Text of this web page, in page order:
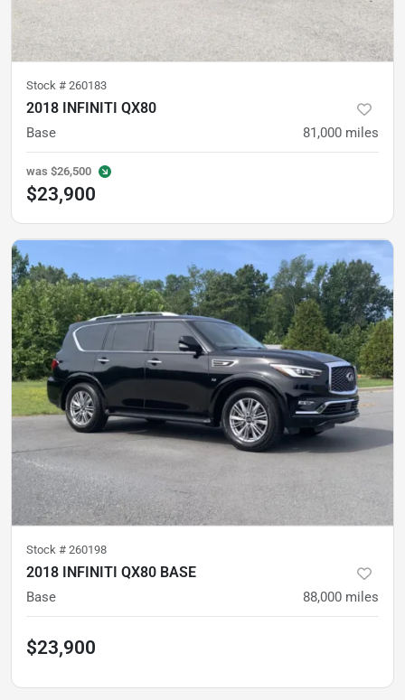
Stock # 260183
2018 INFINITI QX80
Base 81,000 miles
was $26,500
$23,900
Stock # 260198
2018 INFINITI QX80 BASE
Base 88,000 miles
$23,900